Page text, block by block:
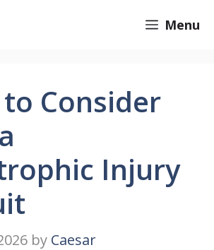
Menu
Consider
Injury
by Caesar